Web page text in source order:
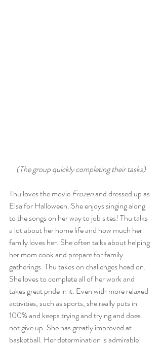
(The group quickly completing their tasks)
Thu loves the movie Frozen and dressed up as
Elsa for Halloween. She enjoys singing along
to the songs on her way to job sites! Thu talks
a lot about her home life and how much her
family loves her. She often talks about helping
her mom cook and prepare for family
gatherings. Thu takes on challenges head on.
She loves to complete all of her work and
takes great pride in it. Even with more relaxed
activities, such as sports, she really puts in
100% and keeps trying and trying and does
not give up. She has greatly improved at
basketball. Her determination is admirable!